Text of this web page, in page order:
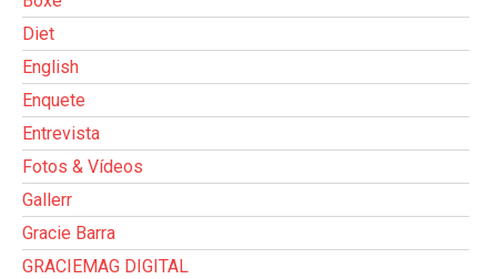
Diet
English
Enquete
Entrevista
Fotos & Vídeos
Gallerr
Gracie Barra
GRACIEMAG DIGITAL